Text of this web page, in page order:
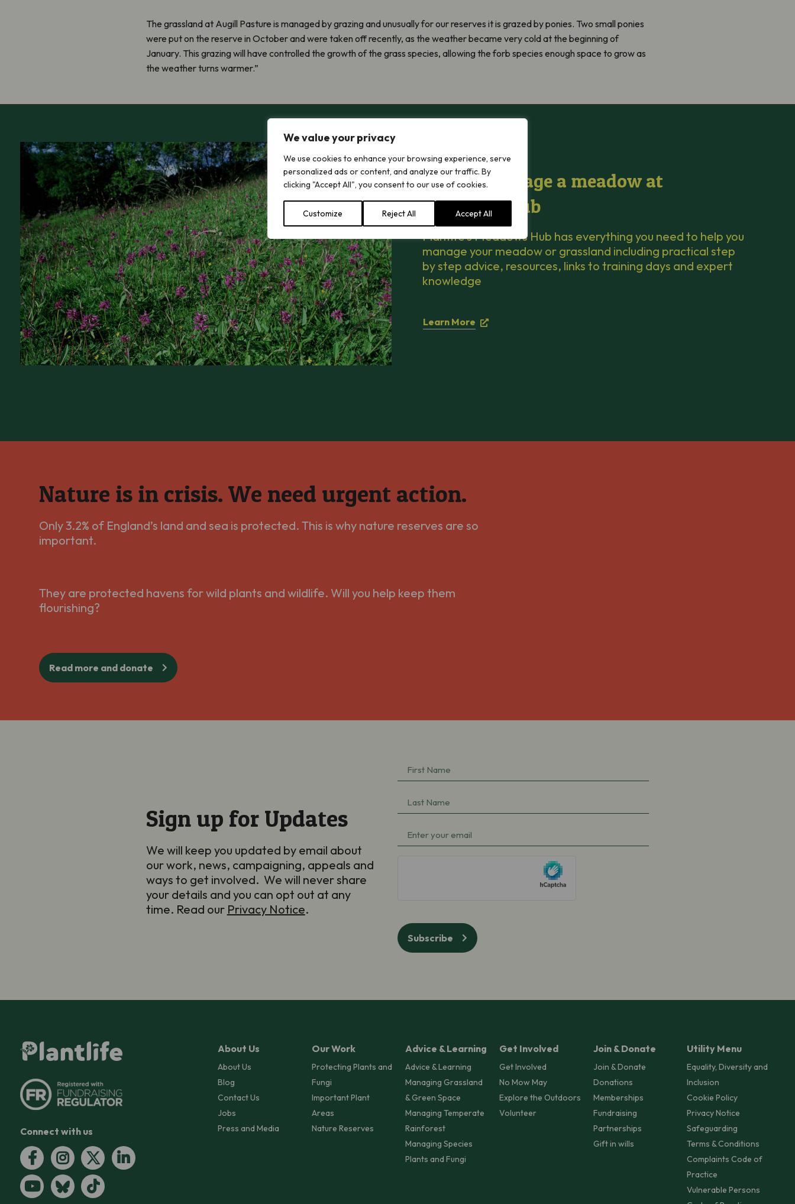
We value your privacy
We use cookies to enhance your browsing experience, serve
personalized ads or content, and analyze our traffic. By
clicking "Accept All", you consent to our use of cookies.
Customize Reject All Accept All
The grassland at Augill Pasture is managed by grazing and unusually for our reserves it is grazed by ponies. Two small ponies
were put on the reserve in October and were taken off recently, as the weather became very cold at the beginning of
January. This grazing will have controlled the growth of the grass species, allowing the forb species enough space to grow as
the weather turns warmer.”
How to manage a meadow at
Meadows Hub
Plantife’s Meadows Hub has everything you need to help you
manage your meadow or grassland including practical step
by step advice, resources, links to training days and expert
knowledge
Learn More
Nature is in crisis. We need urgent action.
Only 3.2% of England’s land and sea is protected. This is why nature reserves are so
important.
They are protected havens for wild plants and wildlife. Will you help keep them
flourishing?
Read more and donate
Sign up for Updates
We will keep you updated by email about
our work, news, campaigning, appeals and
ways to get involved. We will never share
your details and you can opt out at any
time. Read our Privacy Notice.
First
Name
Last
Name
Email(Required)
Subscribe
Connect with us
About Us
About Us
Blog
Contact Us
Jobs
Press and Media
Our Work
Protecting Plants and
Fungi
Important Plant
Areas
Nature Reserves
Advice & Learning
Advice & Learning
Managing Grassland
& Green Space
Managing Temperate
Rainforest
Managing Species
Plants and Fungi
Get Involved
Get Involved
No Mow May
Explore the Outdoors
Volunteer
Join & Donate
Join & Donate
Donations
Memberships
Fundraising
Partnerships
Gift in wills
Utility Menu
Equality, Diversity and
Inclusion
Cookie Policy
Privacy Notice
Safeguarding
Terms & Conditions
Complaints Code of
Practice
Vulnerable Persons